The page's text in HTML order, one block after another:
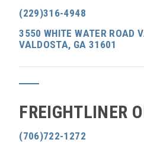
(229)316-4948
3550 WHITE WATER ROAD
VALDOSTA, GA 31601
FREIGHTLINER
(706)722-1272